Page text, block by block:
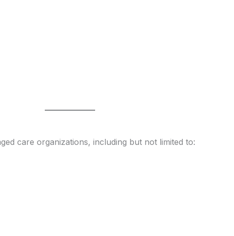
care organizations, including but not limited to: